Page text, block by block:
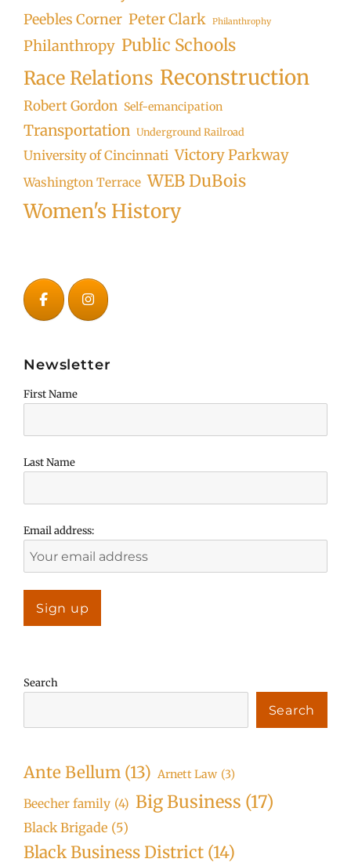
Peebles Corner Peter Clark Philanthrophy
Philanthropy Public Schools
Race Relations Reconstruction
Robert Gordon Self-emancipation
Transportation Underground Railroad
University of Cincinnati Victory Parkway
Washington Terrace WEB DuBois
Women's History
Newsletter
First Name
Last Name
Email address:
Search
Search
Ante Bellum (13) Arnett Law (3)
Beecher family (4) Big Business (17)
Black Brigade (5)
Black Business District (14)